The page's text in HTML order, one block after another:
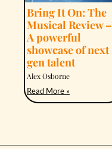
Bring It On: The
Musical Review –
A powerful
showcase of next
gen talent
Alex Osborne
Read More »